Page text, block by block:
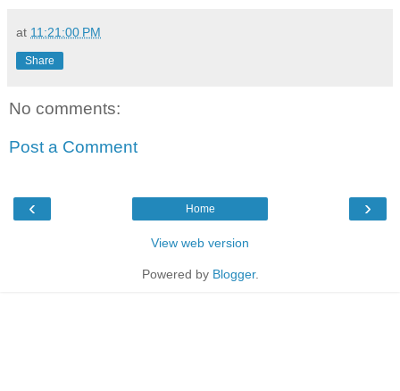
at 11:21:00 PM
Share
No comments:
Post a Comment
‹ ›
Home
View web version
Powered by Blogger.